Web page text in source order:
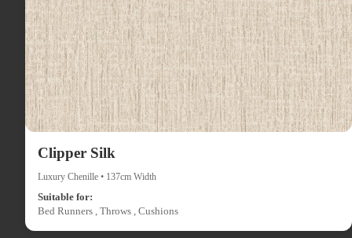
Clipper Silk
Luxury Chenille • 137cm Width
Suitable for:
Bed Runners , Throws , Cushions